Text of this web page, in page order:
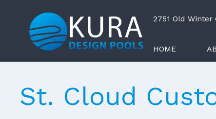
2751 Old Winter
HOME
St. Cloud